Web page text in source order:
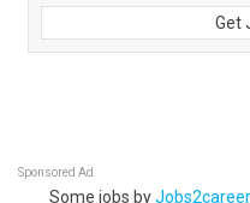
Get
Sponsored Ad
Some jobs by